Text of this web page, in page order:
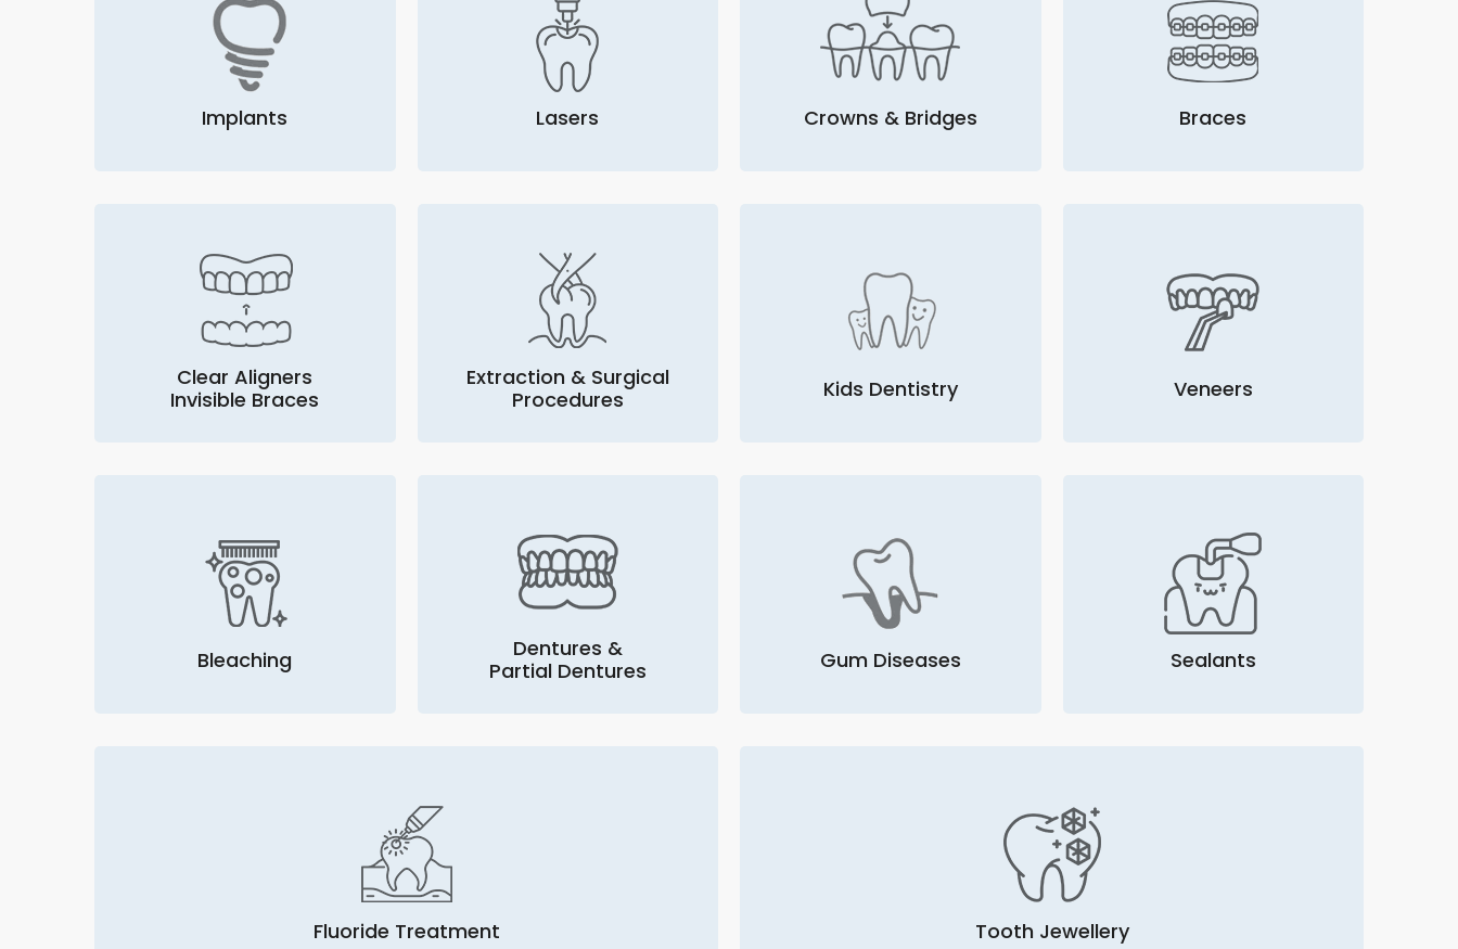
Implants Lasers Crowns & Bridges Braces
Clear Aligners
Invisible Braces
Extraction & Surgical
Procedures
Kids Dentistry Veneers
Bleaching
Dentures &
Partial Dentures
Gum Diseases Sealants
Fluoride Treatment Tooth Jewellery